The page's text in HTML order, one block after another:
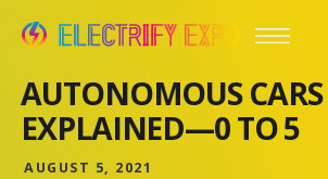
AUTONOMOUS CARS
EXPLAINED—0 TO 5
AUGUST 5, 2021